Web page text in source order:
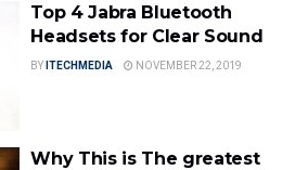
Top 4 Jabra Bluetooth
Headsets for Clear Sound
BY ITECHMEDIA NOVEMBER 22, 2019
Why This is The greatest